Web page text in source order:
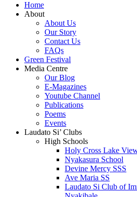
Home
About
About Us
Our Story
Contact Us
FAQs
Green Festival
Media Centre
Our Blog
E-Magazines
Youtube Channel
Publications
Poems
Events
Laudato Si’ Clubs
High Schools
Holy Cross Lake
Nyakasura School
Devine Mercy SSS
Ave Maria SS
Laudato Si Club of